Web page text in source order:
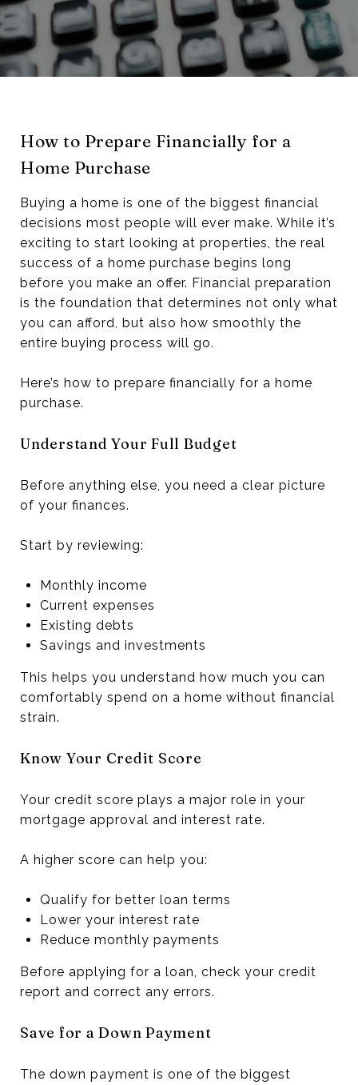
How to Prepare Financially for a
Home Purchase
Buying a home is one of the biggest financial
decisions most people will ever make. While it’s
exciting to start looking at properties, the real
success of a home purchase begins long
before you make an offer. Financial preparation
is the foundation that determines not only what
you can afford, but also how smoothly the
entire buying process will go.
Here’s how to prepare financially for a home
purchase.
Understand Your Full Budget
Before anything else, you need a clear picture
of your finances.
Start by reviewing:
Monthly income
Current expenses
Existing debts
Savings and investments
This helps you understand how much you can
comfortably spend on a home without financial
strain.
Know Your Credit Score
Your credit score plays a major role in your
mortgage approval and interest rate.
A higher score can help you:
Qualify for better loan terms
Lower your interest rate
Reduce monthly payments
Before applying for a loan, check your credit
report and correct any errors.
Save for a Down Payment
The down payment is one of the biggest